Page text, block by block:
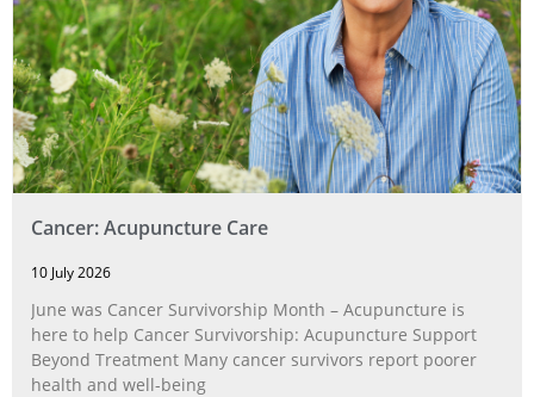
Cancer: Acupuncture Care
10 July 2026
June was Cancer Survivorship Month – Acupuncture is
here to help Cancer Survivorship: Acupuncture Support
Beyond Treatment Many cancer survivors report poorer
health and well-being